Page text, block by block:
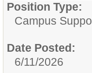
Position Type:
Campus
Date Posted:
6/11/2026